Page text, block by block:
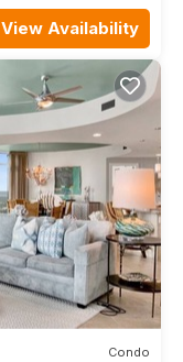
View Availability
Condo